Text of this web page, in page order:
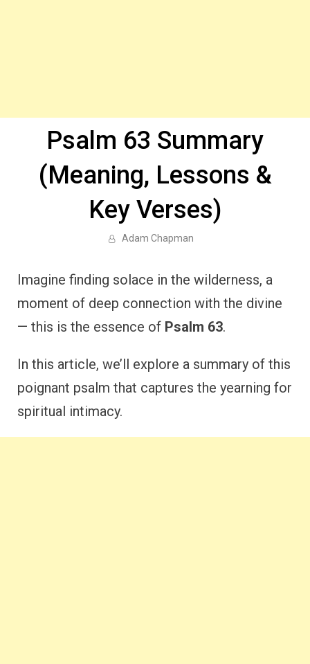
Psalm 63 Summary
(Meaning, Lessons &
Key Verses)
Adam Chapman
Imagine finding solace in the wilderness, a
moment of deep connection with the divine
— this is the essence of Psalm 63.
In this article, we’ll explore a summary of this
poignant psalm that captures the yearning for
spiritual intimacy.